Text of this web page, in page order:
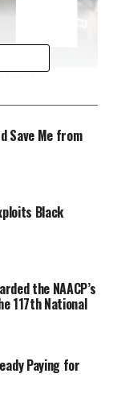
(I-Vt.), who
delegates
mayor of
of
issues like the
present its
2018.
Save Me from
Black
the NAACP’s
117th National
Paying for